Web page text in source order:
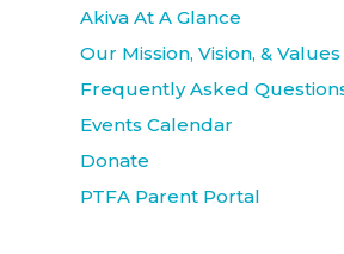
Akiva At A Glance
Our Mission, Vision, & Values
Frequently Asked
Events Calendar
Donate
PTFA Parent Portal